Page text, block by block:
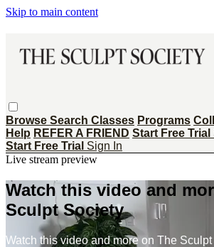
Skip to main content
Browse Search Classes Programs
Help REFER A FRIEND Start Free Trial
Start Free Trial Sign In
Live stream preview
Watch this video and
Sculpt Society
Watch this video and more on The